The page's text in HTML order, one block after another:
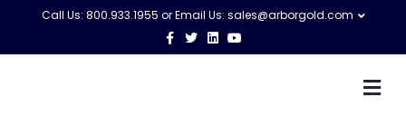
Call Us: 800.933.1955 or Email Us: sales@arborgold.com
Facebook
TwitterLinkedinYoutube